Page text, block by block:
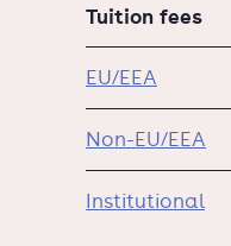
Tuition fees
EU/EEA
Non-EU/EEA
Institutional